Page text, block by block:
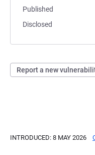
Published
Disclosed
Report a new
INTRODUCED: 8 MAY 2026